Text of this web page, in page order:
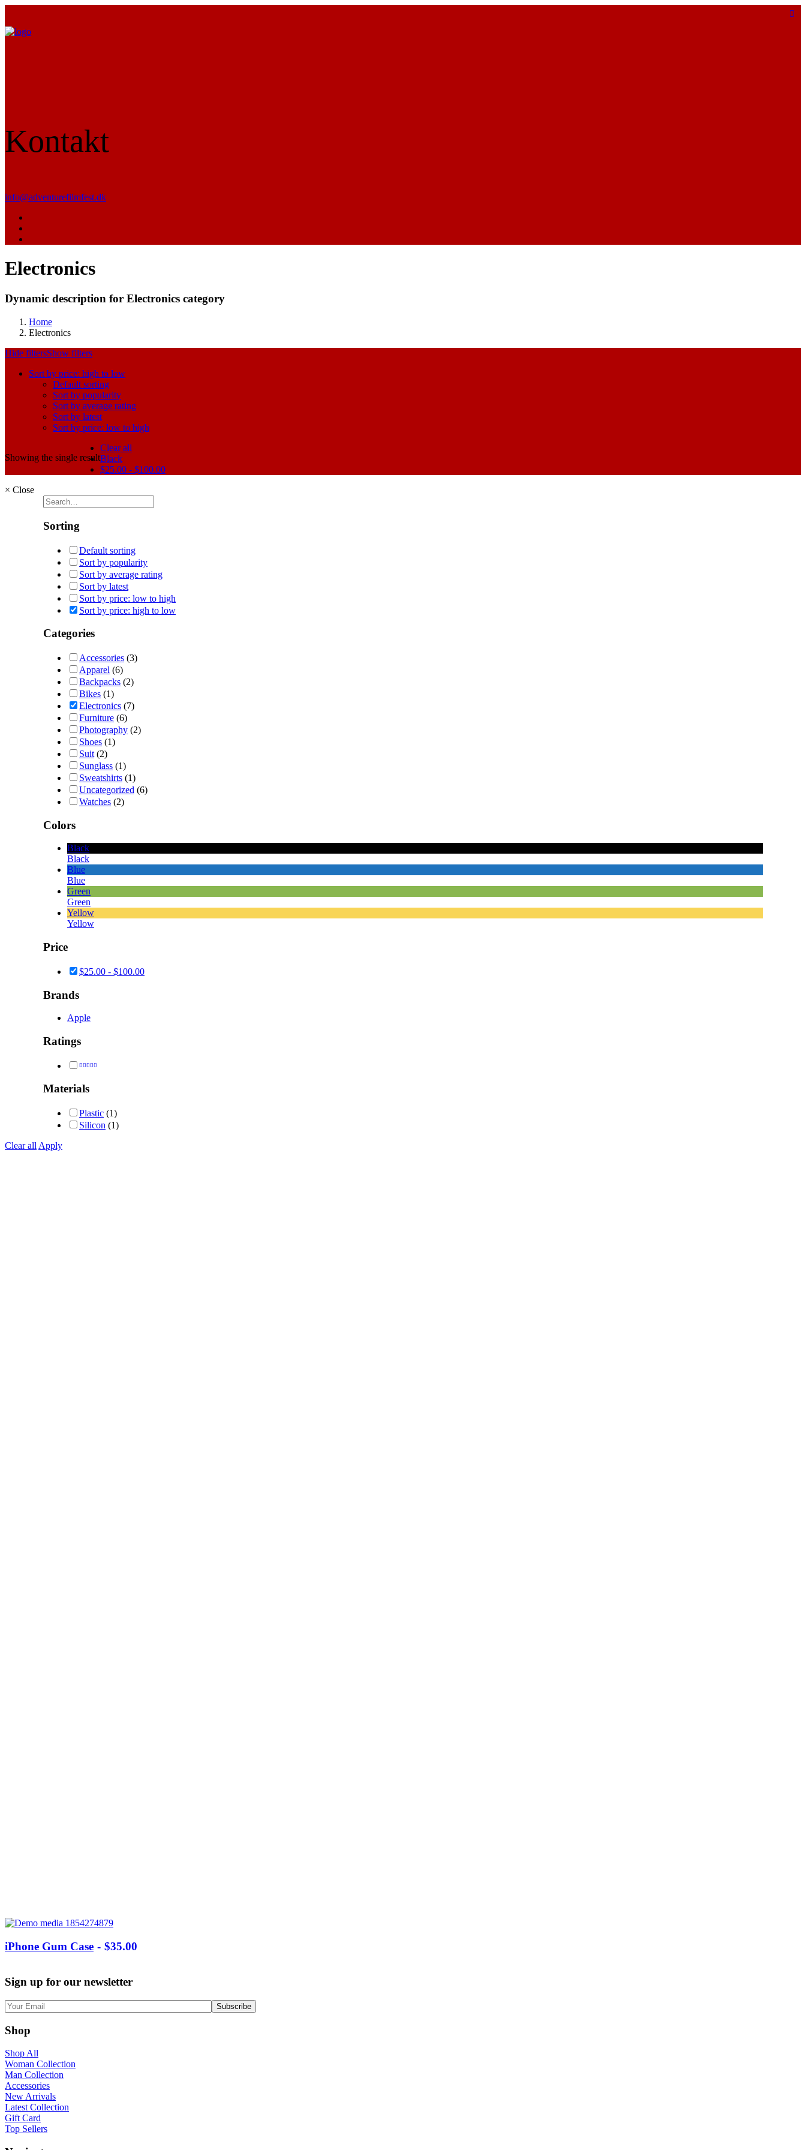
Kontakt
info@adventurefilmfest.dk
Electronics
Dynamic description for Electronics category
Home
Electronics
Hide filtersShow filters
Sort by price: high to low
Default sorting
Sort by popularity
Sort by average rating
Sort by latest
Sort by price: low to high
Showing the single result
Clear all
Black
$25.00 - $100.00
× Close
Sorting
Default sorting
Sort by popularity
Sort by average rating
Sort by latest
Sort by price: low to high
Sort by price: high to low
Categories
Accessories (3)
Apparel (6)
Backpacks (2)
Bikes (1)
Electronics (7)
Furniture (6)
Photography (2)
Shoes (1)
Suit (2)
Sunglass (1)
Sweatshirts (1)
Uncategorized (6)
Watches (2)
Colors
Black
Black
Blue
Blue
Green
Green
Yellow
Yellow
Price
$25.00 - $100.00
Brands
Apple
Ratings
out of 5
Materials
Plastic (1)
Silicon (1)
Clear all Apply
iPhone Gum Case $35.00
Sign up for our newsletter
Shop
Shop All
Woman Collection
Man Collection
Accessories
New Arrivals
Latest Collection
Gift Card
Top Sellers